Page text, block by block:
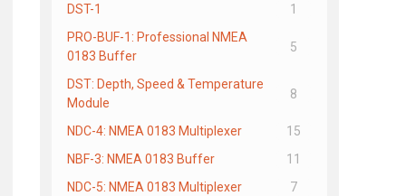
DST-1
1
PRO-BUF-1: Professional NMEA
0183 Buffer
5
DST: Depth, Speed & Temperature
Module
8
NDC-4: NMEA 0183 Multiplexer
15
NBF-3: NMEA 0183 Buffer
11
NDC-5: NMEA 0183 Multiplexer
7